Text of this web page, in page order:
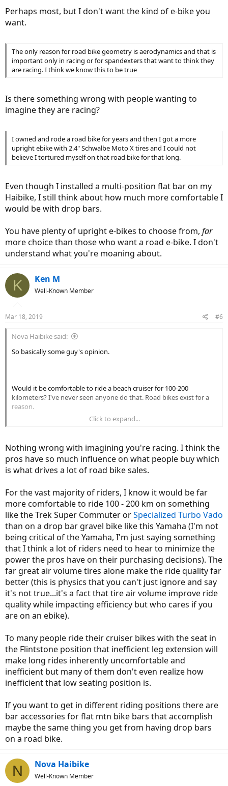
Perhaps most, but I don't want the kind of e-bike you
want.
The only reason for road bike geometry is aerodynamics and that is
important only in racing or for spandexters that want to think they
are racing. I think we know this to be true
Is there something wrong with people wanting to
imagine they are racing?
I owned and rode a road bike for years and then I got a more
upright ebike with 2.4" Schwalbe Moto X tires and I could not
believe I tortured myself on that road bike for that long.
Even though I installed a multi-position flat bar on my
Haibike, I still think about how much more comfortable I
would be with drop bars.
You have plenty of upright e-bikes to choose from, far
more choice than those who want a road e-bike. I don't
understand what you're moaning about.
K Ken M
Well-Known Member
Mar 18, 2019 #6
Nova Haibike said:
So basically some guy's opinion.
Would it be comfortable to ride a beach cruiser for 100-200
kilometers? I've never seen anyone do that. Road bikes exist for a
reason.
Perhaps most, but I don't want the kind of e-bike you want.
racing?
Even though I installed a multi-position flat bar on my Haibike, I still
think about how much more comfortable I would be with drop
bars.
You have plenty of upright e-bikes to choose from,farmore choice
than those who want a road e-bike. I don't understand what you're
moaning about.
Click to expand...
Nothing wrong with imagining you're racing. I think the
pros have so much influence on what people buy which
is what drives a lot of road bike sales.
For the vast majority of riders, I know it would be far
more comfortable to ride 100 - 200 km on something
like the Trek Super Commuter orSpecialized Turbo Vado
than on a drop bar gravel bike like this Yamaha (I'm not
being critical of the Yamaha, I'm just saying something
that I think a lot of riders need to hear to minimize the
power the pros have on their purchasing decisions). The
far great air volume tires alone make the ride quality far
better (this is physics that you can't just ignore and say
it's not true...it's a fact that tire air volume improve ride
quality while impacting efficiency but who cares if you
are on an ebike).
To many people ride their cruiser bikes with the seat in
the Flintstone position that inefficient leg extension will
make long rides inherently uncomfortable and
inefficient but many of them don't even realize how
inefficient that low seating position is.
If you want to get in different riding positions there are
bar accessories for flat mtn bike bars that accomplish
maybe the same thing you get from having drop bars
on a road bike.
N Nova Haibike
Well-Known Member